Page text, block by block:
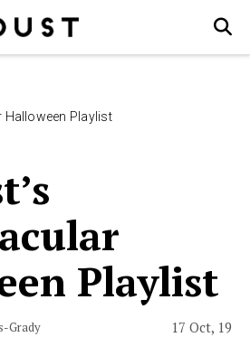
Halloween Playlist
Playlist
Grady 17 Oct, 19